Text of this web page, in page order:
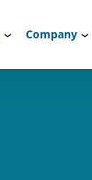
Company